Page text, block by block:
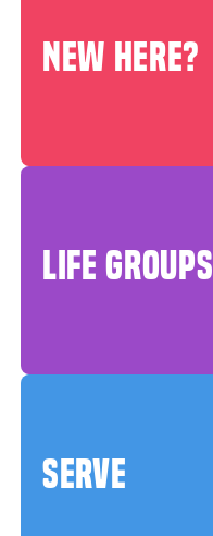
NEW HERE?
LIFE GROUPS
SERVE